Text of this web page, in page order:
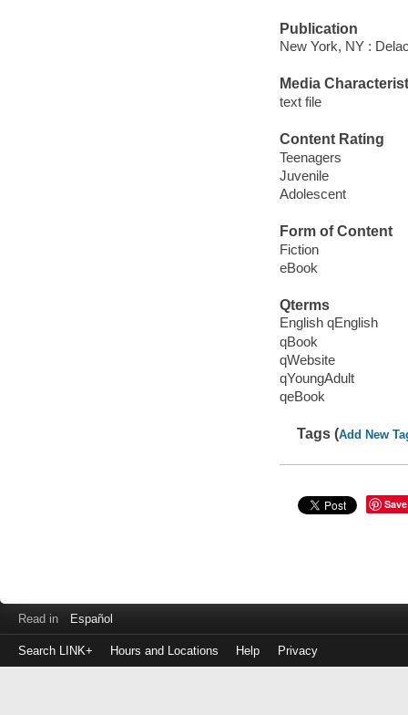
Publication
New York, NY :
Media
text file
Content Rating
Teenagers
Juvenile
Adolescent
Form of Content
Fiction
eBook
Qterms
English qEnglish
qBook
qWebsite
qYoungAdult
qeBook
Tags (Add New
Save
Read in Español
Search LINK+ Hours and Locations Help Privacy